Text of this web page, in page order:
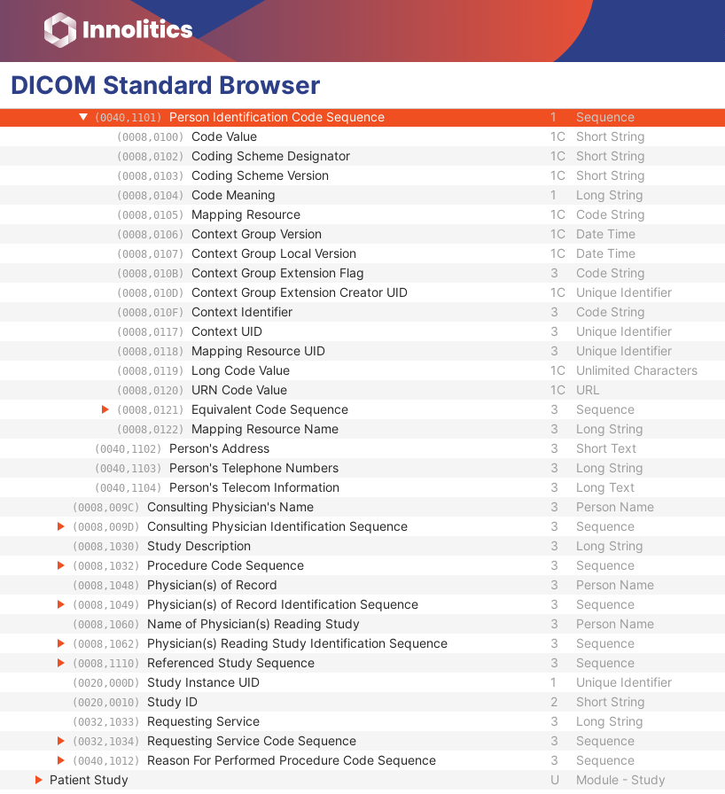
DICOM Standard Browser
(0008,0080) Institution Name Long String
(0008,0081) Institution Address Short Text
(0008,0082) Institution Code Sequence 1C
(0008,1040) Institutional Department Name
(0008,1041) Institutional Department Type Code Sequence
(0040,1101) Person Identification Code Sequence 1 Sequence
(0008,0100) Code Value 1C Short String
(0008,0102) Coding Scheme Designator 1C Short String
(0008,0103) Coding Scheme Version 1C Short String
(0008,0104) Code Meaning 1 Long String
(0008,0105) Mapping Resource 1C Code String
(0008,0106) Context Group Version 1C Date Time
(0008,0107) Context Group Local Version 1C Date Time
(0008,010B) Context Group Extension Flag 3 Code String
(0008,010D) Context Group Extension Creator UID 1C Unique Identifier
(0008,010F) Context Identifier 3 Code String
(0008,0117) Context UID 3 Unique Identifier
(0008,0118) Mapping Resource UID 3 Unique Identifier
(0008,0119) Long Code Value 1C Unlimited Characters
(0008,0120) URN Code Value 1C URL
(0008,0121) Equivalent Code Sequence 3 Sequence
(0008,0122) Mapping Resource Name 3 Long String
(0040,1102) Person's Address 3 Short Text
(0040,1103) Person's Telephone Numbers 3 Long String
(0040,1104) Person's Telecom Information 3 Long Text
(0008,009C) Consulting Physician's Name 3 Person Name
(0008,009D) Consulting Physician Identification Sequence 3 Sequence
(0008,1030) Study Description 3 Long String
(0008,1032) Procedure Code Sequence 3 Sequence
(0008,1048) Physician(s) of Record 3 Person Name
(0008,1049) Physician(s) of Record Identification Sequence 3 Sequence
(0008,1060) Name of Physician(s) Reading Study 3 Person Name
(0008,1062) Physician(s) Reading Study Identification Sequence 3 Sequence
(0008,1110) Referenced Study Sequence 3 Sequence
(0020,000D) Study Instance UID 1 Unique Identifier
(0020,0010) Study ID 2 Short String
(0032,1033) Requesting Service 3 Long String
(0032,1034) Requesting Service Code Sequence 3 Sequence
(0040,1012) Reason For Performed Procedure Code Sequence 3
Sequence
Patient Study
U
Module - Study